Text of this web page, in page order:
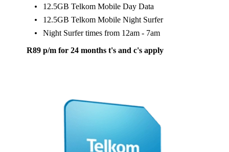
12.5GB Telkom Mobile Day Data
12.5GB Telkom Mobile Night Surfer
Night Surfer times from 12am - 7am
R89 p/m for 24 months t's and c's apply